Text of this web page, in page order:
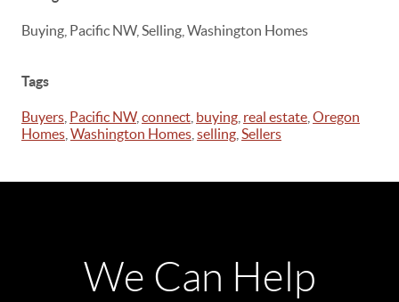
Buying, Pacific NW, Selling, Washington Homes
Tags
Buyers Pacific NW, connect buying real estate Oregon
Homes Washington Homes selling Sellers
We Can Help